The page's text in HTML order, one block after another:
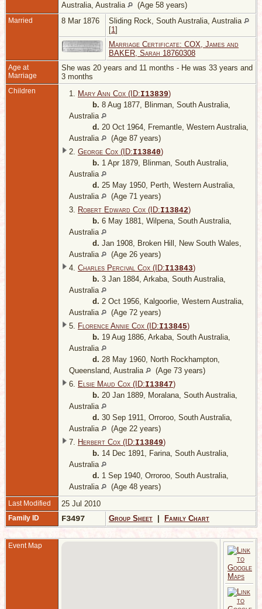
Australia, Australia
(Age 58 years)
Married 8 Mar 1876
Sliding Rock, South Australia, Australia
[1]
Marriage Certificate: COX, James and
BAKER, Sarah 18760308
Age at
Marriage
She was 20 years and 11 months - He was 33 years and
3 months
Children 1. Mary Ann Cox (ID:I13839)
b. 8 Aug 1877, Blinman, South Australia,
Australia
d. 20 Oct 1964, Fremantle, Western Australia,
Australia
(Age 87 years)
2. George Cox (ID:I13840)
b. 1 Apr 1879, Blinman, South Australia,
Australia
d. 25 May 1950, Perth, Western Australia,
Australia
(Age 71 years)
3. Robert Edward Cox (ID:I13842)
b. 6 May 1881, Wilpena, South Australia,
Australia
d. Jan 1908, Broken Hill, New South Wales,
Australia
(Age 26 years)
4. Charles Percival Cox (ID:I13843)
b. 3 Jan 1884, Arkaba, South Australia,
Australia
d. 2 Oct 1956, Kalgoorlie, Western Australia,
Australia
(Age 72 years)
5. Florence Annie Cox (ID:I13845)
b. 19 Aug 1886, Arkaba, South Australia,
Australia
d. 28 May 1960, North Rockhampton,
Queensland, Australia
(Age 73 years)
6. Elsie Maud Cox (ID:I13847)
b. 20 Jan 1889, Moralana, South Australia,
Australia
d. 30 Sep 1911, Orroroo, South Australia,
Australia
(Age 22 years)
7. Herbert Cox (ID:I13849)
b. 14 Dec 1891, Farina, South Australia,
Australia
d. 1 Sep 1940, Orroroo, South Australia,
Australia
(Age 48 years)
Last Modified 25 Jul 2010
Family ID F3497 Group Sheet Family Chart
Event Map